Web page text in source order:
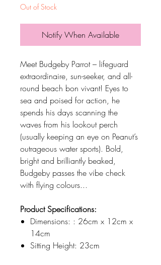
Out of Stock
Notify When Available
Meet Budgeby Parrot – lifeguard
extraordinaire, sun-seeker, and all-
round beach bon vivant! Eyes to
sea and poised for action, he
spends his days scanning the
waves from his lookout perch
(usually keeping an eye on Peanut’s
outrageous water sports). Bold,
bright and brilliantly beaked,
Budgeby passes the vibe check
with flying colours...
Product Specifications:
Dimensions: : 26cm x 12cm x
14cm
Sitting Height: 23cm